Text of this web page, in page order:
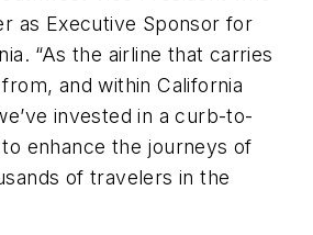
as Executive Sponsor for
“As the airline that carries
and within California
invested in a curb-to-
enhance the journeys of
of travelers in the